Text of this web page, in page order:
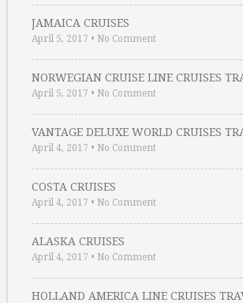
JAMAICA CRUISES
April 5, 2017 • No Comment
NORWEGIAN CRUISE LINE CRUISES
April 5, 2017 • No Comment
VANTAGE DELUXE WORLD CRUISES
April 4, 2017 • No Comment
COSTA CRUISES
April 4, 2017 • No Comment
ALASKA CRUISES
April 4, 2017 • No Comment
HOLLAND AMERICA LINE CRUISES